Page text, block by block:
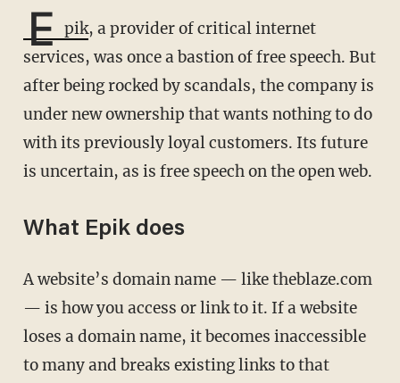
E pik, a provider of critical internet
services, was once a bastion of free speech. But
after being rocked by scandals, the company is
under new ownership that wants nothing to do
with its previously loyal customers. Its future
is uncertain, as is free speech on the open web.
What Epik does
A website’s domain name — like theblaze.com
— is how you access or link to it. If a website
loses a domain name, it becomes inaccessible
to many and breaks existing links to that